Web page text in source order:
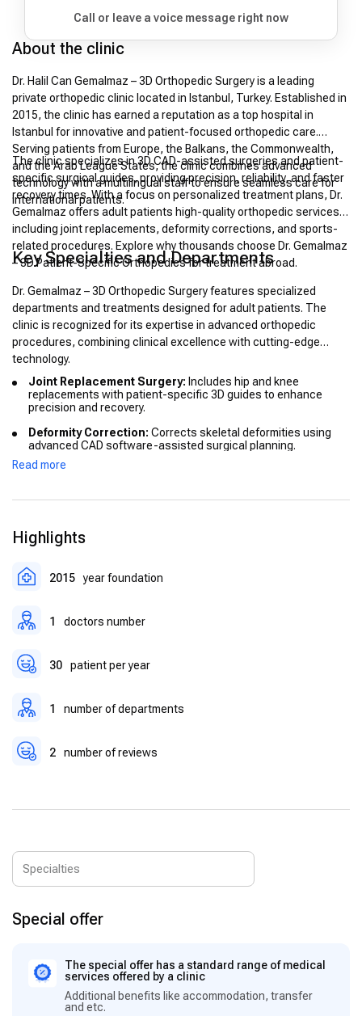
Call or leave a voice message right now
About the clinic
Dr. Halil Can Gemalmaz – 3D Orthopedic Surgery is a leading
private orthopedic clinic located in Istanbul, Turkey. Established in
2015, the clinic has earned a reputation as a top hospital in
Istanbul for innovative and patient-focused orthopedic care.
Serving patients from Europe, the Balkans, the Commonwealth,
and the Arab League States, the clinic combines advanced
technology with a multilingual staff to ensure seamless care for
international patients.
The clinic specializes in 3D CAD-assisted surgeries and patient-
specific surgical guides, providing precision, reliability, and faster
recovery times. With a focus on personalized treatment plans, Dr.
Gemalmaz offers adult patients high-quality orthopedic services,
including joint replacements, deformity corrections, and sports-
related procedures. Explore why thousands choose Dr. Gemalmaz
– 3D Patient-Specific Orthopedics for treatment abroad.
Key Specialties and Departments
Dr. Gemalmaz – 3D Orthopedic Surgery features specialized
departments and treatments designed for adult patients. The
clinic is recognized for its expertise in advanced orthopedic
procedures, combining clinical excellence with cutting-edge
technology.
Joint Replacement Surgery: Includes hip and knee
replacements with patient-specific 3D guides to enhance
precision and recovery.
Deformity Correction: Corrects skeletal deformities using
advanced CAD software-assisted surgical planning.
Arthroscopy:
and sports-related injuries, focusing on returning patients to
optimal mobility.
Rehabilitation Programs:
care ensuring successful recovery and long-term joint health.
Read more
Highlights
2015 year foundation
1 doctors number
30 patient per year
1 number of departments
2 number of reviews
Special offer
The special offer has a standard range of medical
services offered by a clinic
Additional benefits like accommodation, transfer
and etc.